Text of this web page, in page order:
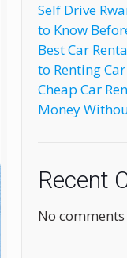
Self Drive
to Know
Best Car
to Renting
Cheap Car
Money
Recent
No